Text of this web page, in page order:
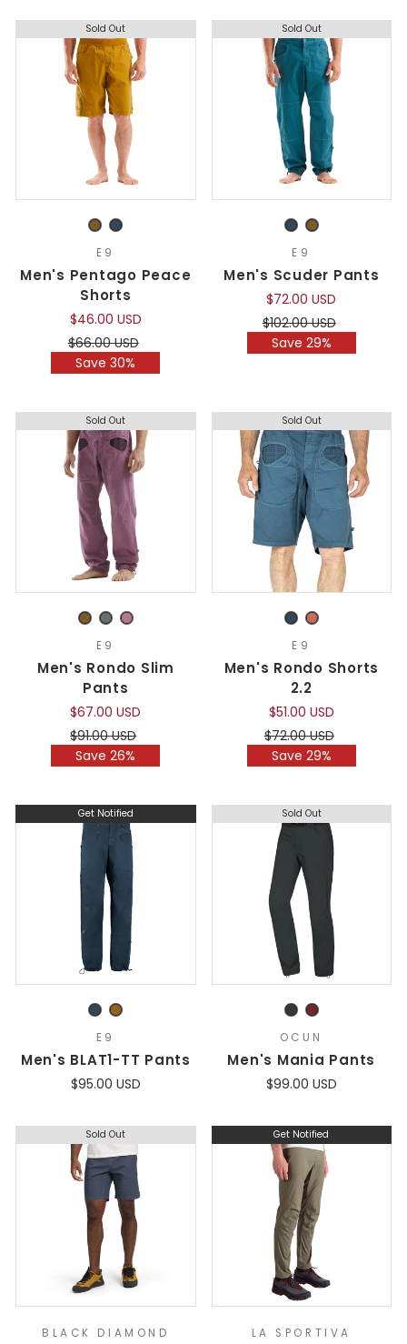
Sold Out
E9
Men's Pentago Peace
Shorts
$46.00 USD
Regular
price
$66.00 USD
Save 30%
Sold Out
E9
Men's Scuder Pants
$72.00 USD
Regular
price
$102.00 USD
Save 29%
Sold Out
E9
Men's Rondo Slim
Pants
$67.00 USD
Regular
price
$91.00 USD
Save 26%
Sold Out
E9
Men's Rondo Shorts
2.2
$51.00 USD
Regular
price
$72.00 USD
Save 29%
Get Notified
E9
Men's BLAT1-TT Pants
$95.00 USD
Sold Out
OCUN
Men's Mania Pants
$99.00 USD
Sold Out
BLACK DIAMOND
Get Notified
LA SPORTIVA